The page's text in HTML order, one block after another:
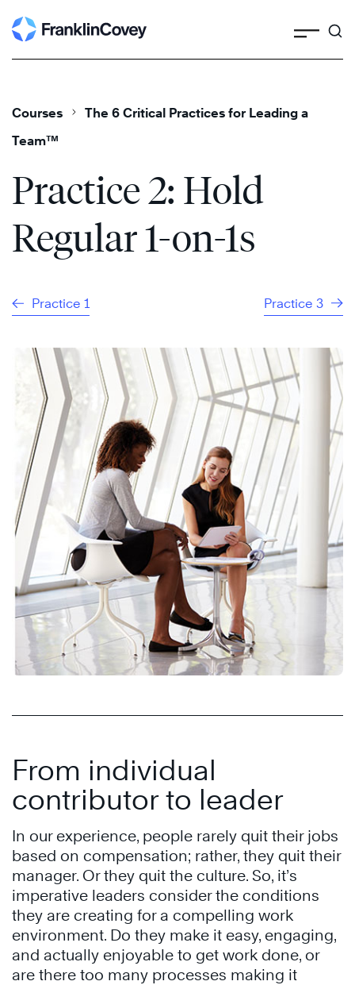
Skip
to
Courses
The 6 Critical Practices for Leading a
Team™
Practice 2: Hold
Regular 1-on-1s
Practice 1 Practice 3
From individual
contributor to leader
In our experience, people rarely quit their jobs
based on compensation; rather, they quit their
manager. Or they quit the culture. So, it’s
imperative leaders consider the conditions
they are creating for a compelling work
environment. Do they make it easy, engaging,
and actually enjoyable to get work done, or
are there too many processes making it